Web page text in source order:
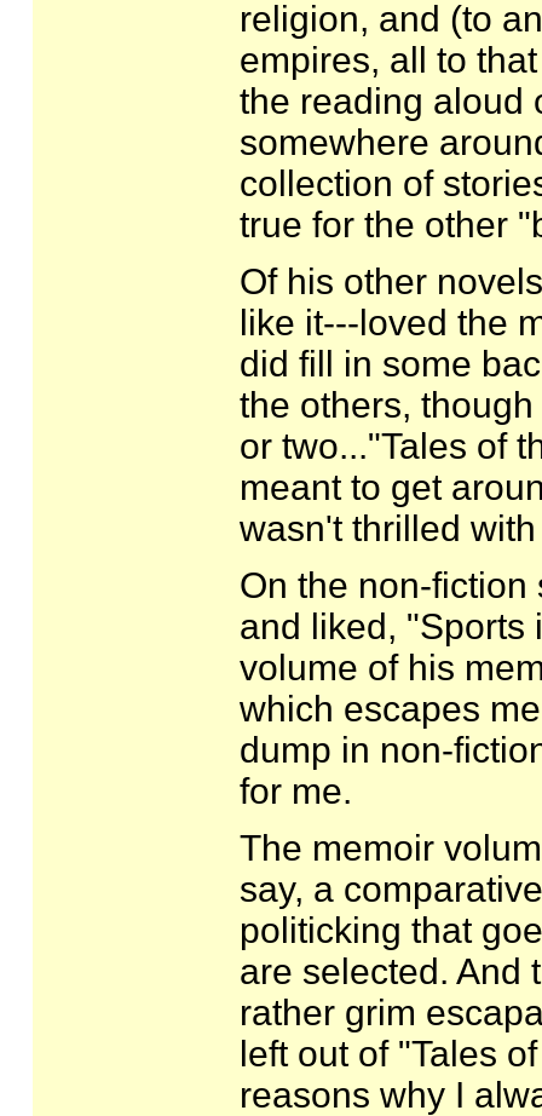
religion, and (to
empires, all to
the reading aloud
somewhere
collection of
true for the other
Of his other
like it---loved the
did fill in some
the others,
or two..."Tales of
meant to get
wasn't thrilled
On the non-fiction
and liked, "Sports
volume of his
which escapes
dump in non-
for me.
The memoir
say, a
politicking that
are selected. And
rather grim
left out of "Tales
reasons why I